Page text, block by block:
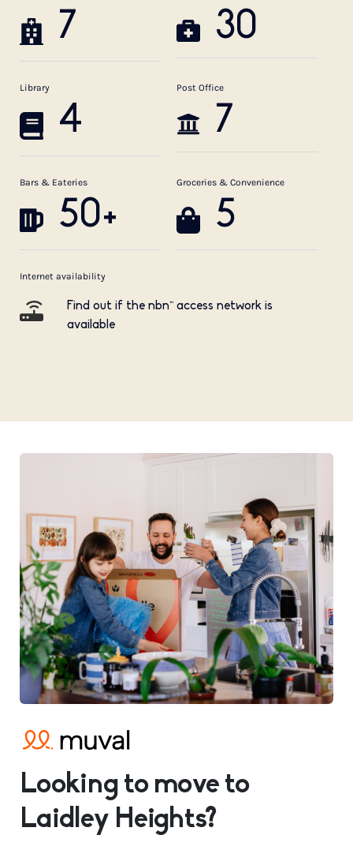
7 30
Library
4
Post Office
7
Bars & Eateries
50+
Groceries & Convenience
5
Internet availability
Find out if the nbn™ access network is
available
Looking to move to
Laidley Heights?